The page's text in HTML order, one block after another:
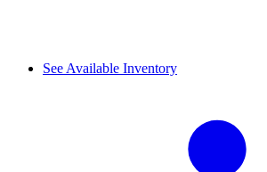
See Available Inventory